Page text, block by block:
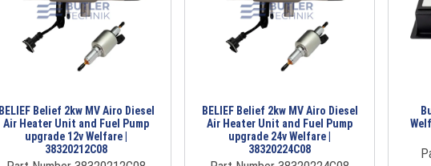
BELIEF Belief 2kw MV Airo Diesel
Air Heater Unit and Fuel Pump
upgrade 12v Welfare |
38320212C08
BELIEF Belief 2kw MV Airo Diesel
Air Heater Unit and Fuel Pump
upgrade 24v Welfare |
38320224C08